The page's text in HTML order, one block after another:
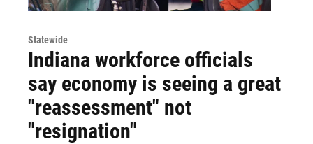
Statewide
Indiana workforce officials
say economy is seeing a great
"reassessment" not
"resignation"